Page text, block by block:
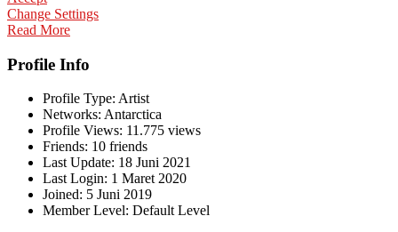
Change Settings
Read More
Profile Info
Profile Type: Artist
Networks: Antarctica
Profile Views: 11.775 views
Friends: 10 friends
Last Update: 18 Juni 2021
Last Login: 1 Maret 2020
Joined: 5 Juni 2019
Member Level: Default Level